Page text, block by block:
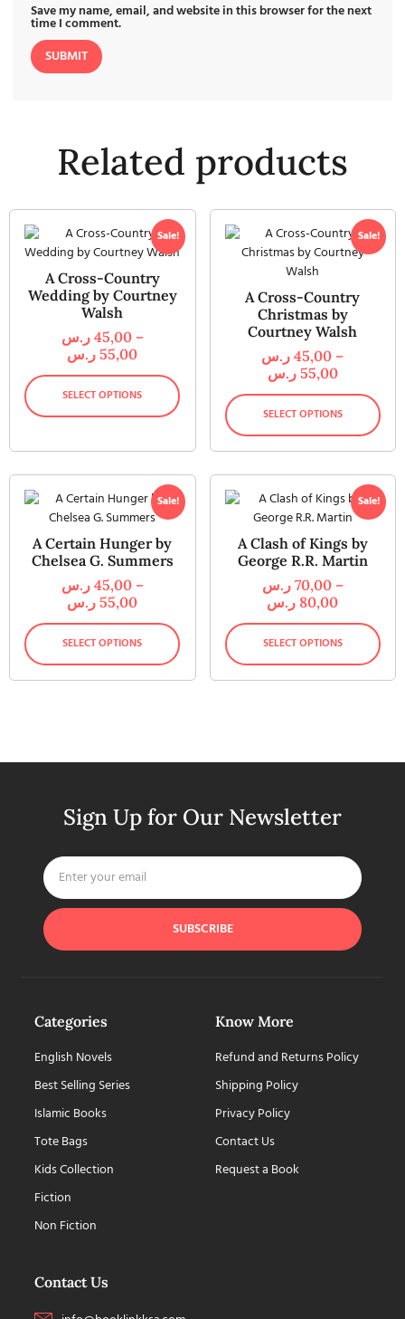
Save my name, email, and website in this browser for the next
time I comment.
Related products
Sale!
A Cross-Country
Wedding by Courtney
Walsh
45,00 ر.س
–
55,00 ر.س
SELECT OPTIONS
Sale!
A Cross-Country
Christmas by
Courtney Walsh
45,00 ر.س
–
55,00 ر.س
SELECT OPTIONS
Sale!
A Certain Hunger by
Chelsea G. Summers
45,00 ر.س
–
55,00 ر.س
SELECT OPTIONS
Sale!
A Clash of Kings by
George R.R. Martin
70,00 ر.س
–
80,00 ر.س
SELECT OPTIONS
Sign Up for Our Newsletter
SUBSCRIBE
Categories
English Novels
Best Selling Series
Islamic Books
Tote Bags
Kids Collection
Fiction
Non Fiction
Know More
Refund and Returns Policy
Shipping Policy
Privacy Policy
Contact Us
Request a Book
Contact Us